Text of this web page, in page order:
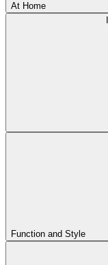
At Home
Function and Style